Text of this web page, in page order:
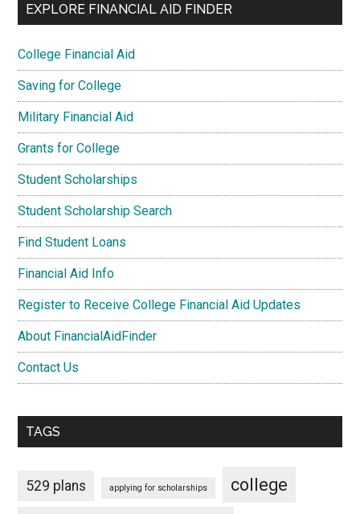
EXPLORE FINANCIAL AID FINDER
College Financial Aid
Saving for College
Military Financial Aid
Grants for College
Student Scholarships
Student Scholarship Search
Find Student Loans
Financial Aid Info
Register to Receive College Financial Aid Updates
About FinancialAidFinder
Contact Us
TAGS
529 plans applying for scholarships college